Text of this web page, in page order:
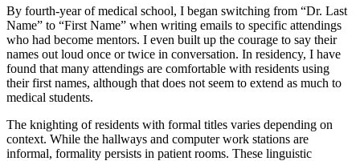
By fourth-year of medical school, I began switching from “Dr. Last
Name” to “First Name” when writing emails to specific attendings
who had become mentors. I even built up the courage to say their
names out loud once or twice in conversation. In residency, I have
found that many attendings are comfortable with residents using
their first names, although that does not seem to extend as much to
medical students.
The knighting of residents with formal titles varies depending on
context. While the hallways and computer work stations are
informal, formality persists in patient rooms. These linguistic